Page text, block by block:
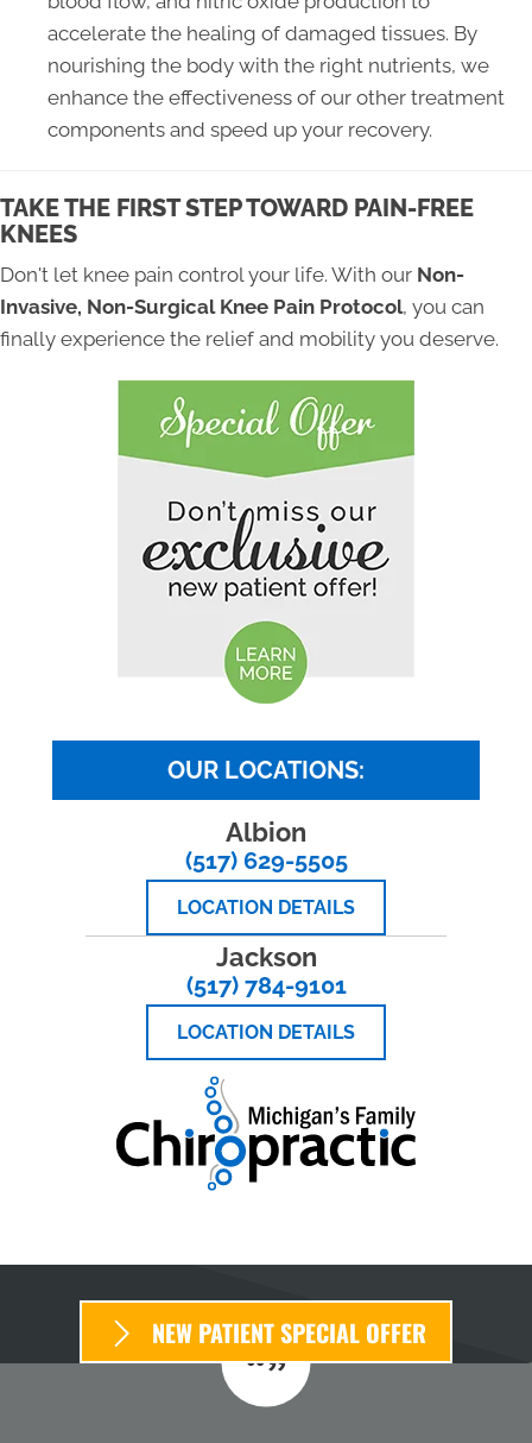
accelerate the healing of damaged tissues. By
nourishing the body with the right nutrients, we
enhance the effectiveness of our other treatment
components and speed up your recovery.
TAKE THE FIRST STEP TOWARD PAIN-FREE
KNEES
Don't let knee pain control your life. With our Non-
Invasive, Non-Surgical Knee Pain Protocol, you can
finally experience the relief and mobility you deserve.
OUR LOCATIONS:
Albion
(517) 629-5505
LOCATION DETAILS
Jackson
(517) 784-9101
LOCATION DETAILS
NEW PATIENT SPECIAL OFFER